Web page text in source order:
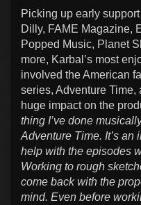
Picking up early
Dilly, FAME Magazine,
Popped Music, Planet
more, Karbal’s most
involved the American
series, Adventure
huge impact on the
thing I’ve done
Adventure Time. It’s an
help with the episodes
Working to rough
come back with the
mind. Even before